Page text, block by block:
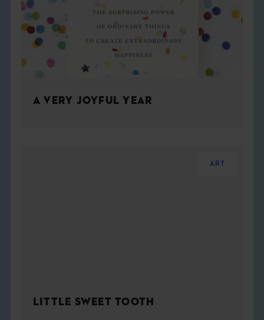
A VERY JOYFUL YEAR
ART
LITTLE SWEET TOOTH